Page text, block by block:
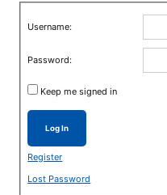
Username:
Password:
Keep me signed in
Log In
Register
Lost Password